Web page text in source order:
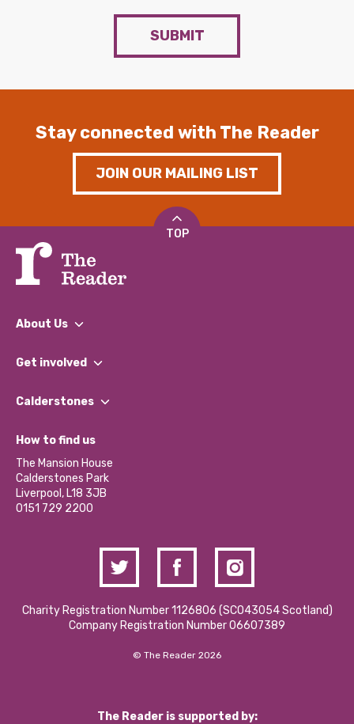
SUBMIT
Stay connected with The Reader
JOIN OUR MAILING LIST
TOP
About Us
What We Do
Our Impact Report 2024/2025
Our Social Media Moderation Policy
Get involved
Find a Group
Become a Volunteer
Partner With Us
Donations and Fundraising
Contact Us / Media Enquiries
Calderstones
What’s Happening
Calderstones Membership
Hire a Space
How to find us
The Mansion House
Calderstones Park
Liverpool, L18 3JB
0151 729 2200
Charity Registration Number 1126806 (SCO43054 Scotland)
Company Registration Number 06607389
© The Reader 2026
The Reader is supported by: